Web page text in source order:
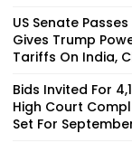
US Senate
Gives Trump
Tariffs On India,
Bids Invited For
High Court
Set For